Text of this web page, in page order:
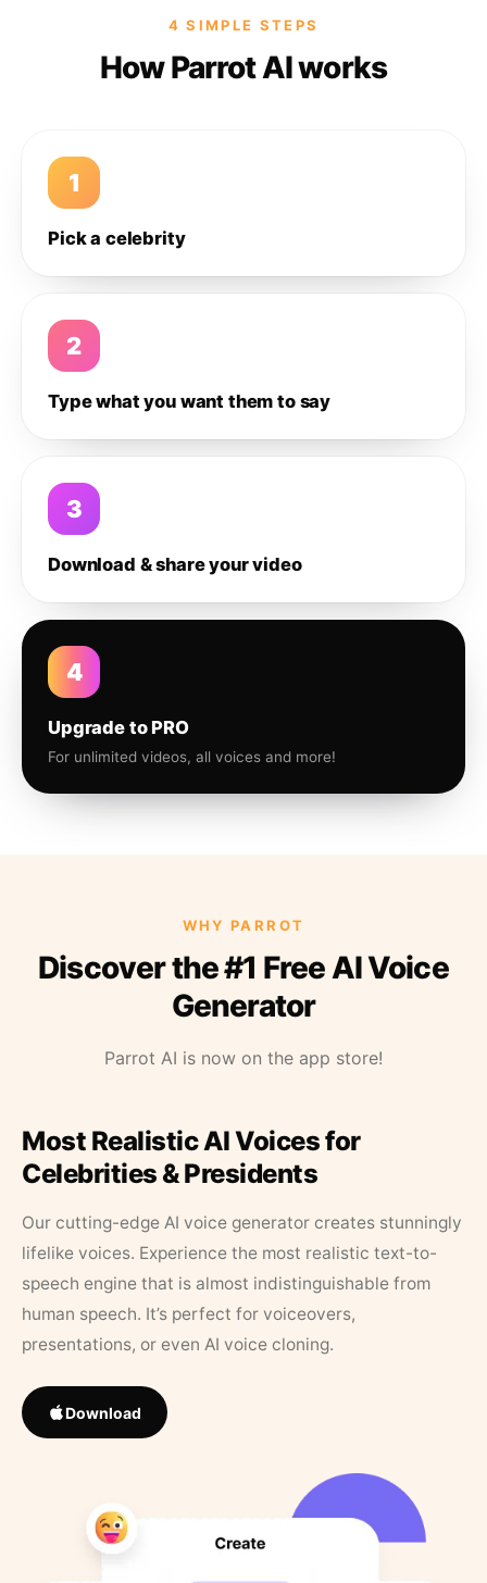
4 SIMPLE STEPS
How Parrot AI works
1
Pick a celebrity
2
Type what you want them to say
3
Download & share your video
4
Upgrade to PRO
For unlimited videos, all voices and more!
WHY PARROT
Discover the #1 Free AI Voice
Generator
Parrot AI is now on the app store!
Most Realistic AI Voices for
Celebrities & Presidents
Our cutting-edge AI voice generator creates stunningly
lifelike voices. Experience the most realistic text-to-
speech engine that is almost indistinguishable from
human speech. It’s perfect for voiceovers,
presentations, or even AI voice cloning.
Download